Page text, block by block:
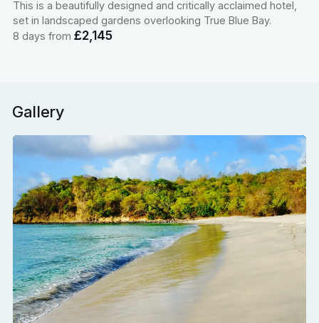
This is a beautifully designed and critically acclaimed hotel,
set in landscaped gardens overlooking True Blue Bay.
8 days from £2,145
Gallery